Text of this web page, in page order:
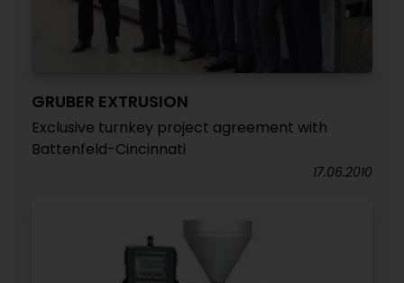
GRUBER EXTRUSION
Exclusive turnkey project agreement with
Battenfeld-Cincinnati
17.06.2010